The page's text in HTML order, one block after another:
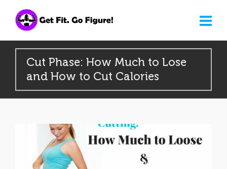
Cut Phase: How Much to Lose
and How to Cut Calories